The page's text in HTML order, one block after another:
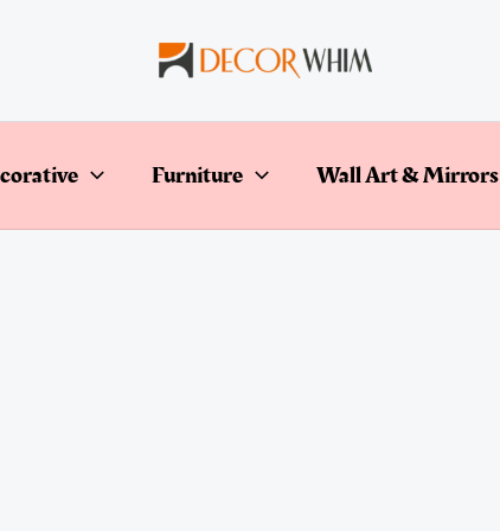
Furniture Wall Art & Mirrors